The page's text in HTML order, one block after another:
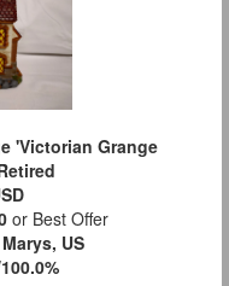
'Victorian Grange
or Best Offer
US
100.0%